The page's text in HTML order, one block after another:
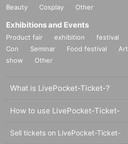
Beauty
Cosplay Other
Exhibitions and Events
Product fair exhibition festival
Con
Seminar Food festival Art
show
Other
What is LivePocket-Ticket-?
How to use LivePocket-Ticket-
Sell tickets on LivePocket-Ticket-